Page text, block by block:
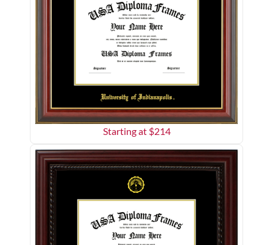
Starting at $214